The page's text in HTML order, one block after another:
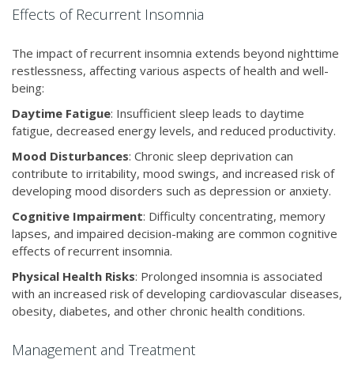
Effects of Recurrent Insomnia
The impact of recurrent insomnia extends beyond nighttime
restlessness, affecting various aspects of health and well-
being:
Daytime Fatigue: Insufficient sleep leads to daytime
fatigue, decreased energy levels, and reduced productivity.
Mood Disturbances: Chronic sleep deprivation can
contribute to irritability, mood swings, and increased risk of
developing mood disorders such as depression or anxiety.
Cognitive Impairment: Difficulty concentrating, memory
lapses, and impaired decision-making are common cognitive
effects of recurrent insomnia.
Physical Health Risks: Prolonged insomnia is associated
with an increased risk of developing cardiovascular diseases,
obesity, diabetes, and other chronic health conditions.
Management and Treatment